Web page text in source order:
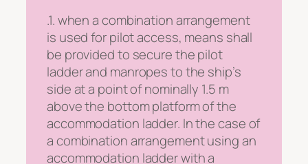
.1. when a combination arrangement
is used for pilot access, means shall
be provided to secure the pilot
ladder and manropes to the ship’s
side at a point of nominally 1.5 m
above the bottom platform of the
accommodation ladder. In the case of
a combination arrangement using an
accommodation ladder with a